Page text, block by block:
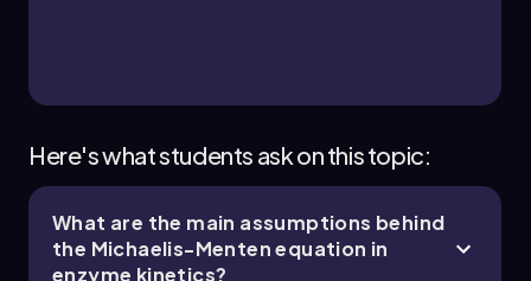
6. Enzymes and Enzyme Kinetics - Part 4 of 6
6 topics 14 problems
Here's what students ask on this topic:
What are the main assumptions behind
the Michaelis-Menten equation in
enzyme kinetics?